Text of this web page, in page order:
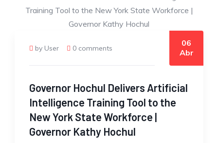
by User 0 comments
06
Abr
Governor Hochul Delivers Artificial
Intelligence Training Tool to the
New York State Workforce |
Governor Kathy Hochul